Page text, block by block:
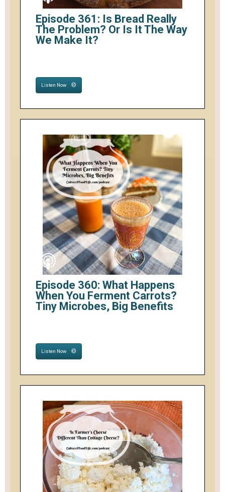
Episode 361: Is Bread Really
The Problem? Or Is It The Way
We Make It?
Listen Now
Episode 360: What Happens
When You Ferment Carrots?
Tiny Microbes, Big Benefits
Listen Now